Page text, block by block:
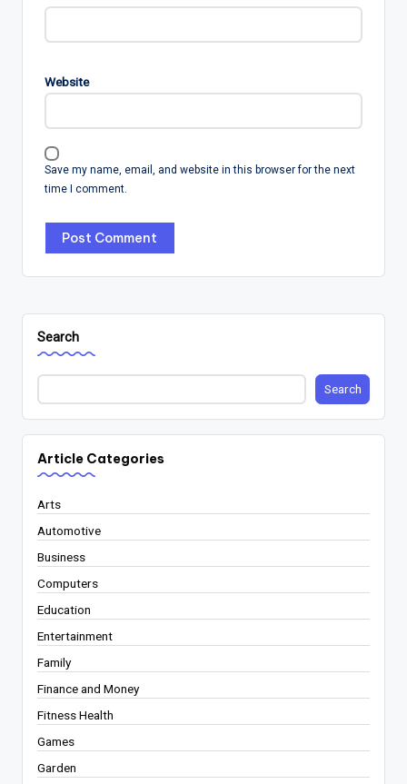
Website
Save my name, email, and website in this browser for the next
time I comment.
Search
Search
Article Categories
Arts
Automotive
Business
Computers
Education
Entertainment
Family
Finance and Money
Fitness Health
Games
Garden